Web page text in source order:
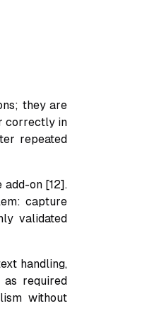
they are
correctly in
repeated
on [12].
capture
validated
handling,
as required
without